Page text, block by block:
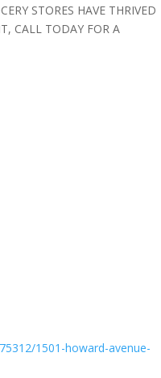
STORES HAVE THRIVED
CALL TODAY FOR A
1501-howard-avenue-